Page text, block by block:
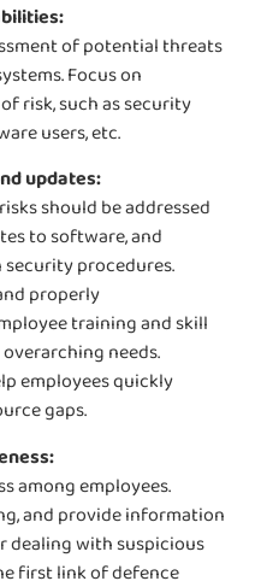
ofpotential threats
Focus on
risk, such as security
users, etc.
updates:
should be addressed
to software, and
procedures.
properly
training and skill
needs.
employees quickly
gaps.
among employees.
and provide information
dealing with suspicious
firstlinkofdefence